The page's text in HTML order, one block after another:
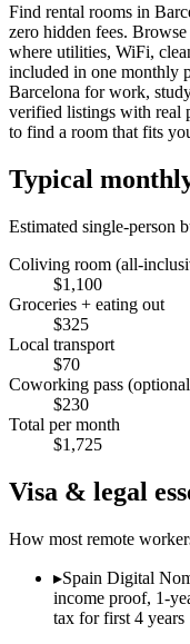
Find rental rooms in
zero hidden fees.
where utilities, WiFi,
included in one monthly
Barcelona for work,
verified listings with real
to find a room that fits
Typical
Estimated single-person
Coliving room (all-
$1,100
Groceries + eating out
$325
Local transport
$70
Coworking pass
$230
Total per month
$1,725
Visa & legal
How most remote
▸Spain Digital
income proof, 1-
tax for first 4 years